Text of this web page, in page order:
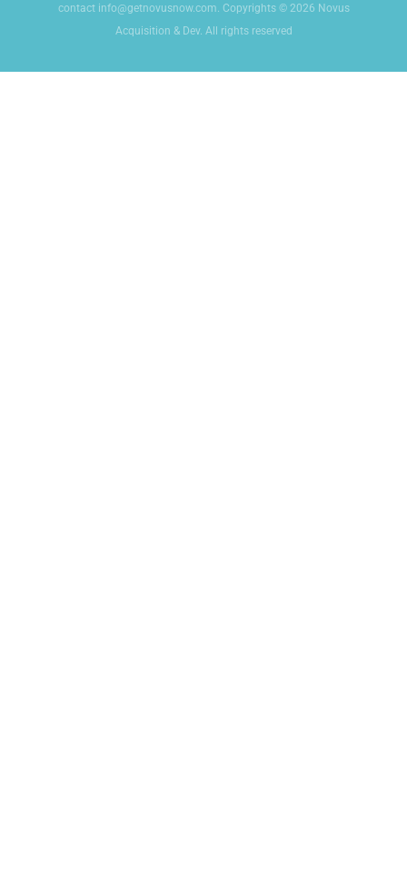
contact info@getnovusnow.com. Copyrights © 2026 Novus
Acquisition & Dev. All rights reserved